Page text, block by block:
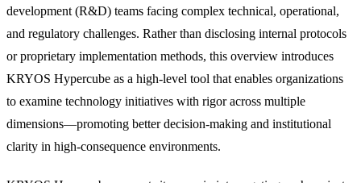
development (R&D) teams facing complex technical, operational,
and regulatory challenges. Rather than disclosing internal protocols
or proprietary implementation methods, this overview introduces
KRYOS Hypercube as a high-level tool that enables organizations
to examine technology initiatives with rigor across multiple
dimensions—promoting better decision-making and institutional
clarity in high-consequence environments.